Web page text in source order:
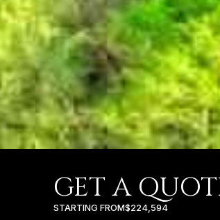
GET A
STARTING FROM$224,594